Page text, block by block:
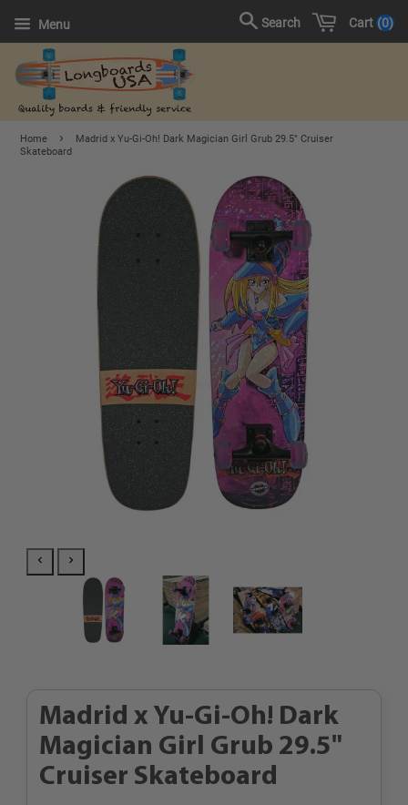
Menu Cart 0
Search
Home ›
Madrid x Yu-Gi-Oh! Dark Magician Girl Grub 29.5" Cruiser
Skateboard
Madrid x Yu-Gi-Oh! Dark
Magician Girl Grub 29.5"
Cruiser Skateboard